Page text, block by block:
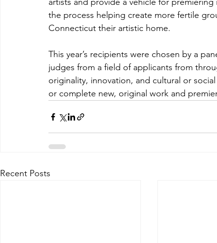
the process helping create more fertile
Connecticut their artistic home.
This year’s recipients were chosen by a
judges from a field of applicants from
originality, innovation, and cultural or
or complete new, original work and
Recent Posts